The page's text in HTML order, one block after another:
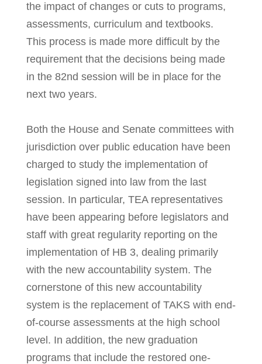
the impact of changes or cuts to programs,
assessments, curriculum and textbooks.
This process is made more difficult by the
requirement that the decisions being made
in the 82nd session will be in place for the
next two years.
Both the House and Senate committees with
jurisdiction over public education have been
charged to study the implementation of
legislation signed into law from the last
session. In particular, TEA representatives
have been appearing before legislators and
staff with great regularity reporting on the
implementation of HB 3, dealing primarily
with the new accountability system. The
cornerstone of this new accountability
system is the replacement of TAKS with end-
of-course assessments at the high school
level. In addition, the new graduation
programs that include the restored one-